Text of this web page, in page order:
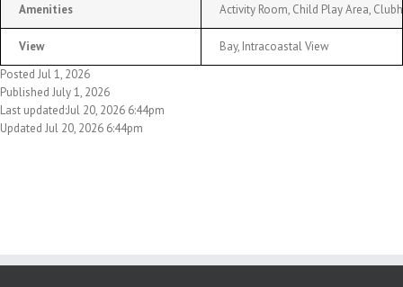
Amenities Activity Room, Child Play Area,
View
Bay, Intracoastal View
Posted Jul 1, 2026
Published July 1, 2026
Last updated:Jul 20, 2026 6:44pm
Updated Jul 20, 2026 6:44pm